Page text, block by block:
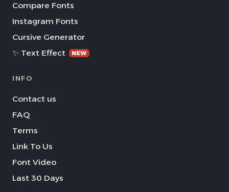
Compare Fonts
Instagram Fonts
Cursive Generator
✨ Text Effect
NEW
INFO
Contact us
FAQ
Terms
Link To Us
Font Video
Last 30 Days